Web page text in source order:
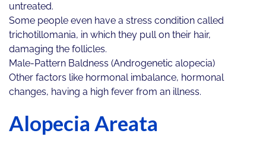
untreated.
Some people even have a stress condition called
trichotillomania, in which they pull on their hair,
damaging the follicles.
Male-Pattern Baldness (Androgenetic alopecia)
Other factors like hormonal imbalance, hormonal
changes, having a high fever from an illness.
Alopecia Areata